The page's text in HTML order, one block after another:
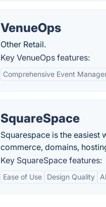
VenueOps
Other Retail.
Key VenueOps features:
Comprehensive Event
SquareSpace
Squarespace is the easiest
commerce, domains,
Key SquareSpace features:
Ease of Use Design Quality